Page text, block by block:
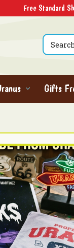
Free Standard
Search
Gifts